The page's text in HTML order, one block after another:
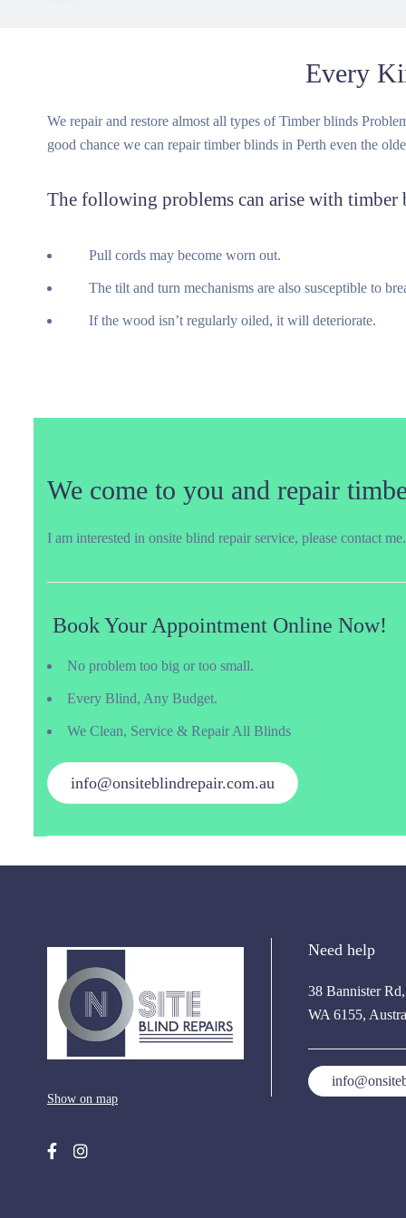
Every
We repair and restore almost all types of Timber blinds
good chance we can repair timber blinds in Perth even the
The following problems can arise with timber
Pull cords may become worn out.
The tilt and turn mechanisms are also susceptible to
If the wood isn’t regularly oiled, it will deteriorate.
We come to you and repair
I am interested in onsite blind repair service, please contact me.
Book Your Appointment Online Now!
No problem too big or too small.
Every Blind, Any Budget.
We Clean, Service & Repair All Blinds
info@onsiteblindrepair.com.au
Show on map
Need help
38 Bannister
WA 6155,